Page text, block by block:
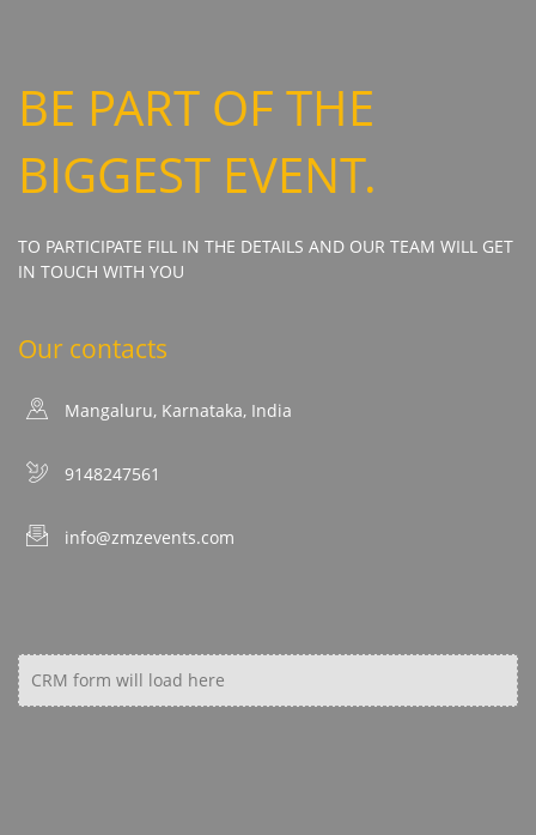
BE PART OF THE
BIGGEST EVENT.
TO PARTICIPATE FILL IN THE DETAILS AND OUR TEAM WILL GET
IN TOUCH WITH YOU
Our contacts
Mangaluru, Karnataka, India
9148247561
info@zmzevents.com
CRM form will load here